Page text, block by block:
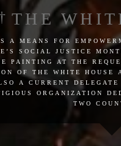
THE
means for
social justice
painting at the
of the white house
a current
organization
two